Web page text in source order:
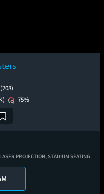
(208)
75%
LASER PROJECTION,STADIUM SEATING